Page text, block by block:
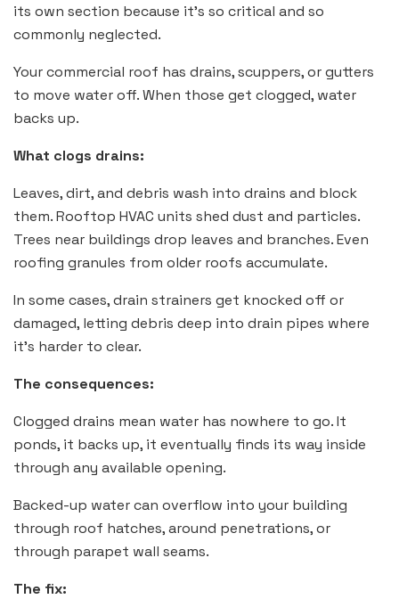
its own section because it’s so critical and so
commonly neglected.
Your commercial roof has drains, scuppers, or gutters
to move water off. When those get clogged, water
backs up.
What clogs drains:
Leaves, dirt, and debris wash into drains and block
them. Rooftop HVAC units shed dust and particles.
Trees near buildings drop leaves and branches. Even
roofing granules from older roofs accumulate.
In some cases, drain strainers get knocked off or
damaged, letting debris deep into drain pipes where
it’s harder to clear.
The consequences:
Clogged drains mean water has nowhere to go. It
ponds, it backs up, it eventually finds its way inside
through any available opening.
Backed-up water can overflow into your building
through roof hatches, around penetrations, or
through parapet wall seams.
The fix: